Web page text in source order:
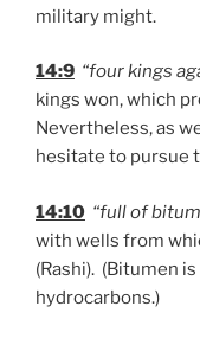
military might.
14:9 “four kings
kings won, which
Nevertheless, as
hesitate to pursue
14:10 “full of
with wells from
(Rashi). (Bitumen
hydrocarbons.)